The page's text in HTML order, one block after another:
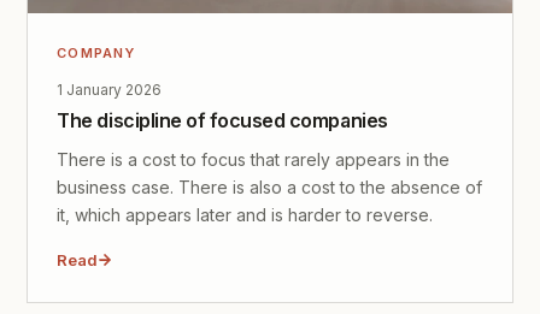
COMPANY
1 January 2026
The discipline of focused companies
There is a cost to focus that rarely appears in the
business case. There is also a cost to the absence of
it, which appears later and is harder to reverse.
Read